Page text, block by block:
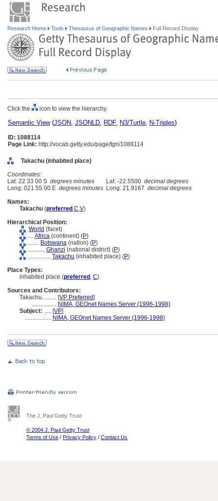
Research Home Tools Thesaurus of Geographic Names Full Record Display
Click the icon to view the hierarchy.
Semantic View(JSON, JSONLD, RDF, N3/Turtle, N-Triples)
ID: 1088114
Page Link: http://vocab.getty.edu/page/tgn/1088114
Takachu (inhabited place)
Coordinates:
Lat: 22 33 00 S degrees minutes Lat: -22.5500 decimal degrees
Long: 021 55 00 E degrees minutes Long: 21.9167 decimal degrees
Names:
Takachu (preferred ,C,V)
Hierarchical Position:
World (facet)
.... Africa (continent) (P)
........ Botswana (nation) (P)
............ Ghanzi (national district) (P)
................ Takachu (inhabited place) (P)
Place Types:
inhabited place (preferred , C)
Sources and Contributors:
Takachu.......... [VP Preferred]
................. NIMA, GEOnet Names Server (1996-1998)
Subject: ..... [VP]
.................. NIMA, GEOnet Names Server (1996-1998)
The J. Paul Getty Trust
© 2004 J. Paul Getty Trust
Terms of Use / Privacy Policy / Contact Us